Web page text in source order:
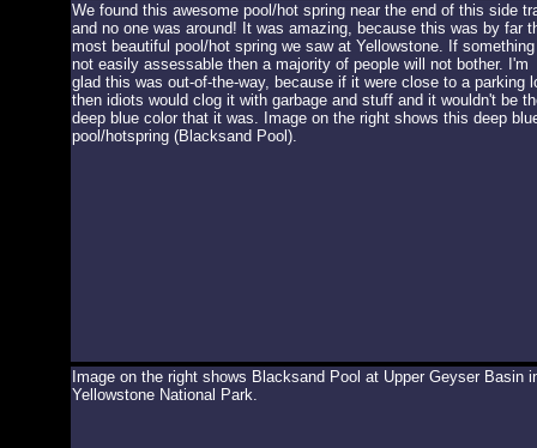
We found this awesome pool/hot spring near the end of this side
and no one was around! It was amazing, because this was by far
most beautiful pool/hot spring we saw at Yellowstone. If
not easily assessable then a majority of people will not bother. I'm
glad this was out-of-the-way, because if it were close to a parking
then idiots would clog it with garbage and stuff and it wouldn't be
deep blue color that it was. Image on the right shows this deep
pool/hotspring (Blacksand Pool).
Image on the right shows Blacksand Pool at Upper Geyser Basin
Yellowstone National Park.